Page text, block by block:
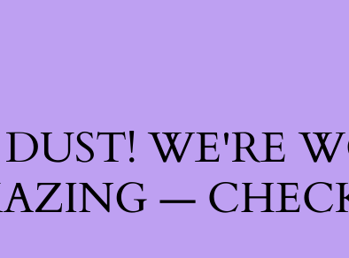
WE'RE
—